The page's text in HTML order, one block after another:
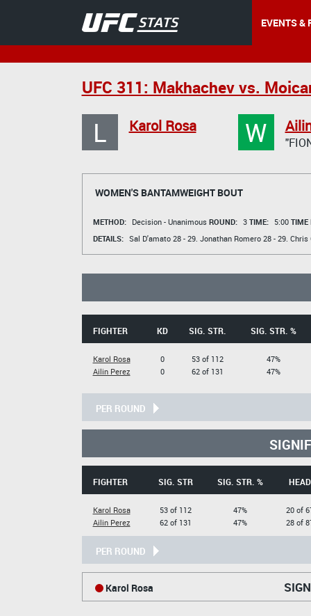
EVENTS &
UFC 311: Makhachev vs.
L Karol Rosa W
WOMEN'S BANTAMWEIGHT BOUT
METHOD: Decision - Unanimous ROUND: 3 TIME: 5:00 TIME
DETAILS: Sal D'amato28 - 29. Jonathan Romero28 - 29. Chris
FIGHTER KD SIG. STR. SIG. STR. %
Karol Rosa
Ailin Perez
0
0
53 of 112
62 of 131
47%
47%
PER ROUND
FIGHTER SIG. STR SIG. STR. % HEAD
Karol Rosa
Ailin Perez
53 of 112
62 of 131
47%
47%
20 of
28 of
PER ROUND
Karol Rosa